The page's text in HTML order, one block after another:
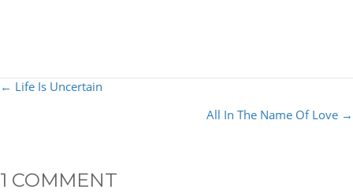
POSTS
← Life Is Uncertain
All In The Name Of Love →
1 COMMENT